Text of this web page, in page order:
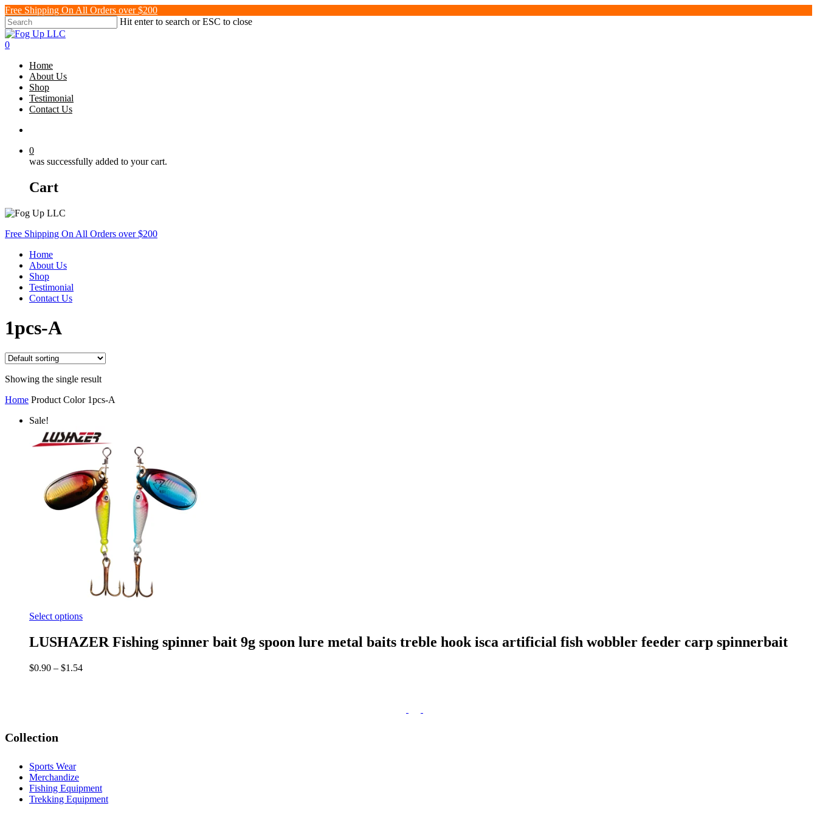
Skip
to
main
content
Free Shipping On All Orders over $200
Hit enter to search or ESC to close
Close
Search
search
0
Home
About Us
Shop
Testimonial
Contact Us
0
was successfully added to your cart.
Cart
Free Shipping On All Orders over $200
Home
About Us
Shop
Testimonial
Contact Us
1pcs-A
Showing the single result
Home Product Color 1pcs-A
Sale!
Select options
LUSHAZER Fishing spinner bait 9g spoon lure metal baits treble hook isca artificial fish wobbler feeder carp spinnerbait
$0.90 – $1.54
Collection
Sports Wear
Merchandize
Fishing Equipment
Trekking Equipment